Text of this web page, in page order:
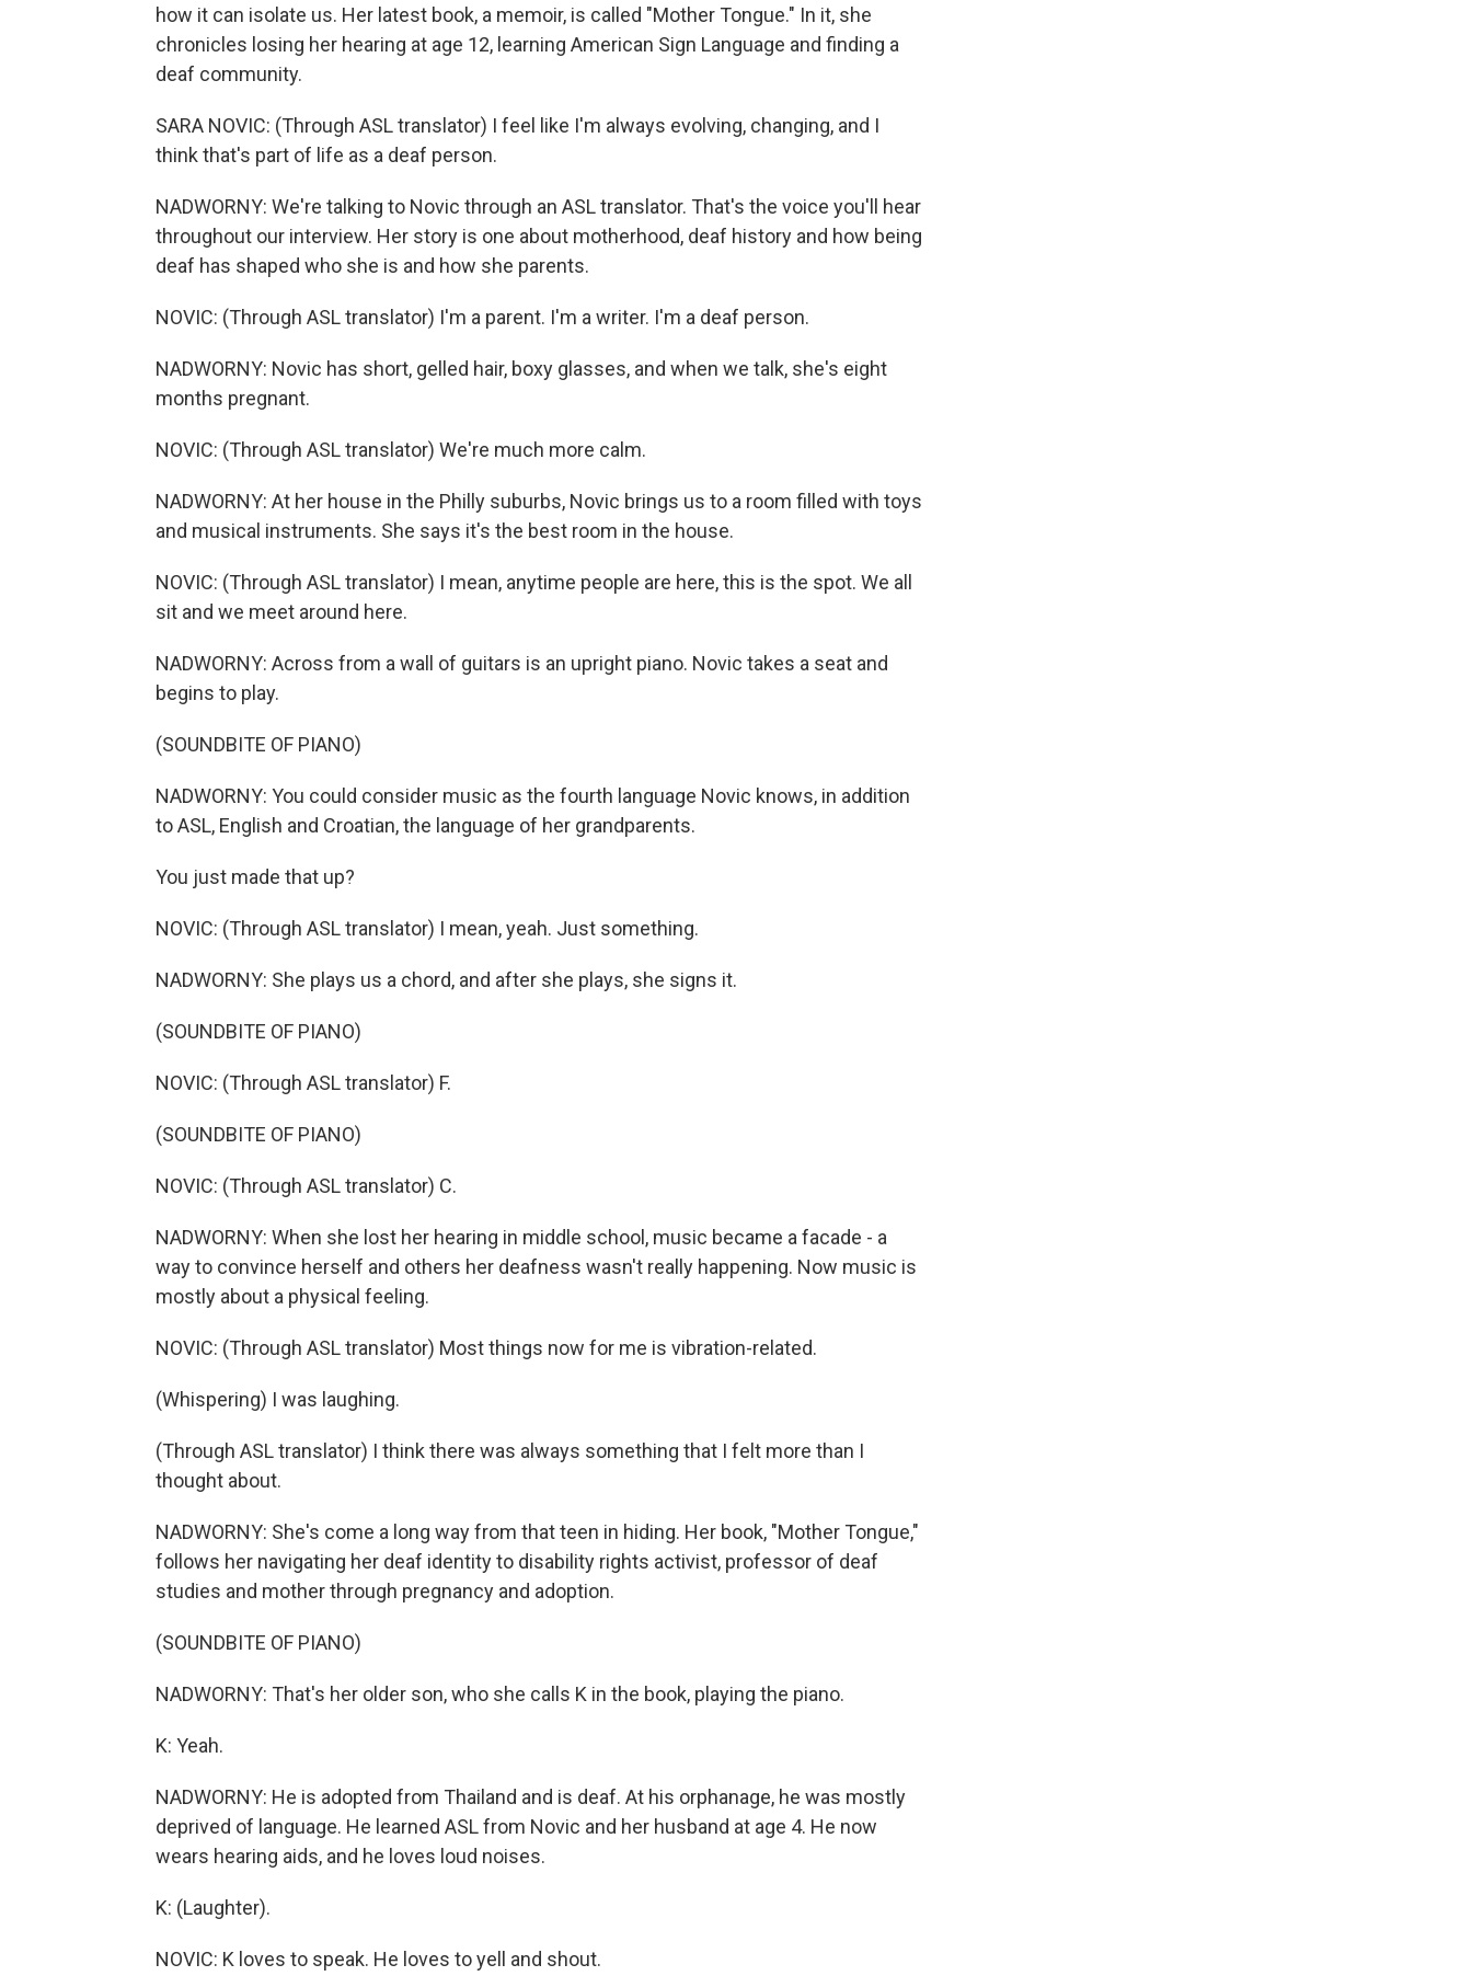
how it can isolate us. Her latest book, a memoir, is called "Mother Tongue." In it, she
chronicles losing her hearing at age 12, learning American Sign Language and finding a
deaf community.
SARA NOVIC: (Through ASL translator) I feel like I'm always evolving, changing, and I
think that's part of life as a deaf person.
NADWORNY: We're talking to Novic through an ASL translator. That's the voice you'll hear
throughout our interview. Her story is one about motherhood, deaf history and how being
deaf has shaped who she is and how she parents.
NOVIC: (Through ASL translator) I'm a parent. I'm a writer. I'm a deaf person.
NADWORNY: Novic has short, gelled hair, boxy glasses, and when we talk, she's eight
months pregnant.
NOVIC: (Through ASL translator) We're much more calm.
NADWORNY: At her house in the Philly suburbs, Novic brings us to a room filled with toys
and musical instruments. She says it's the best room in the house.
NOVIC: (Through ASL translator) I mean, anytime people are here, this is the spot. We all
sit and we meet around here.
NADWORNY: Across from a wall of guitars is an upright piano. Novic takes a seat and
begins to play.
(SOUNDBITE OF PIANO)
NADWORNY: You could consider music as the fourth language Novic knows, in addition
to ASL, English and Croatian, the language of her grandparents.
You just made that up?
NOVIC: (Through ASL translator) I mean, yeah. Just something.
NADWORNY: She plays us a chord, and after she plays, she signs it.
(SOUNDBITE OF PIANO)
NOVIC: (Through ASL translator) F.
(SOUNDBITE OF PIANO)
NOVIC: (Through ASL translator) C.
NADWORNY: When she lost her hearing in middle school, music became a facade - a
way to convince herself and others her deafness wasn't really happening. Now music is
mostly about a physical feeling.
NOVIC: (Through ASL translator) Most things now for me is vibration-related.
(Whispering) I was laughing.
(Through ASL translator) I think there was always something that I felt more than I
thought about.
NADWORNY: She's come a long way from that teen in hiding. Her book, "Mother Tongue,"
follows her navigating her deaf identity to disability rights activist, professor of deaf
studies and mother through pregnancy and adoption.
(SOUNDBITE OF PIANO)
NADWORNY: That's her older son, who she calls K in the book, playing the piano.
K: Yeah.
NADWORNY: He is adopted from Thailand and is deaf. At his orphanage, he was mostly
deprived of language. He learned ASL from Novic and her husband at age 4. He now
wears hearing aids, and he loves loud noises.
K: (Laughter).
NOVIC: K loves to speak. He loves to yell and shout.